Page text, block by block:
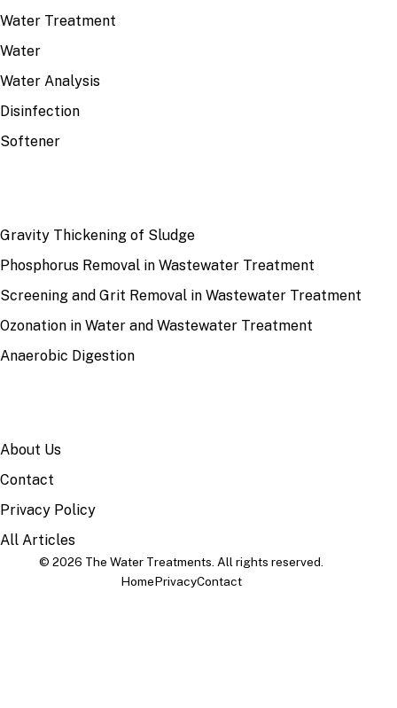
Water Treatment
Water
Water Analysis
Disinfection
Softener
Gravity Thickening of Sludge
Phosphorus Removal in Wastewater Treatment
Screening and Grit Removal in Wastewater Treatment
Ozonation in Water and Wastewater Treatment
Anaerobic Digestion
About Us
Contact
Privacy Policy
All Articles
© 2026 The Water Treatments. All rights reserved.
HomePrivacyContact